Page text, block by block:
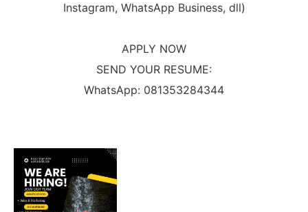
Instagram, WhatsApp Business, dll)
APPLY NOW
SEND YOUR RESUME:
WhatsApp: 081353284344